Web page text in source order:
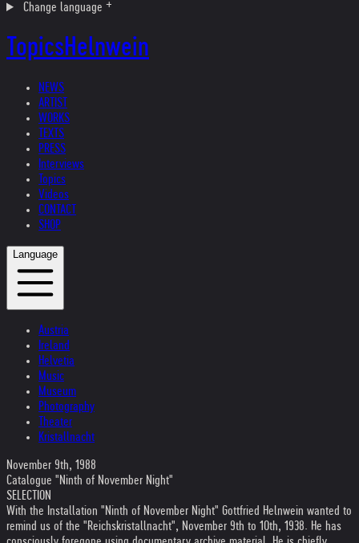
Change language
TopicsHelnwein
NEWS
ARTIST
WORKS
TEXTS
PRESS
Interviews
Topics
Videos
CONTACT
SHOP
Language
Austria
Ireland
Helvetia
Music
Museum
Photography
Theater
Kristallnacht
November 9th, 1988
Catalogue "Ninth of November Night"
SELECTION
With the Installation "Ninth of November Night" Gottfried Helnwein wanted to
remind us of the "Reichskristallnacht", November 9th to 10th, 1938. He has